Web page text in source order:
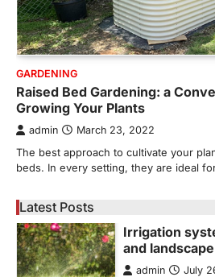
GARDENING
Raised Bed Gardening: a
Growing Your Plants
admin March 23, 2022
The best approach to cultivate your
beds. In every setting, they are ideal
Latest Posts
5
Bathroom
without warning.
unusual noises,
9 Specialized
Corpus
Can’t Afford
admin
Corpus Christi
leading energy
Irrigation
and
admin July